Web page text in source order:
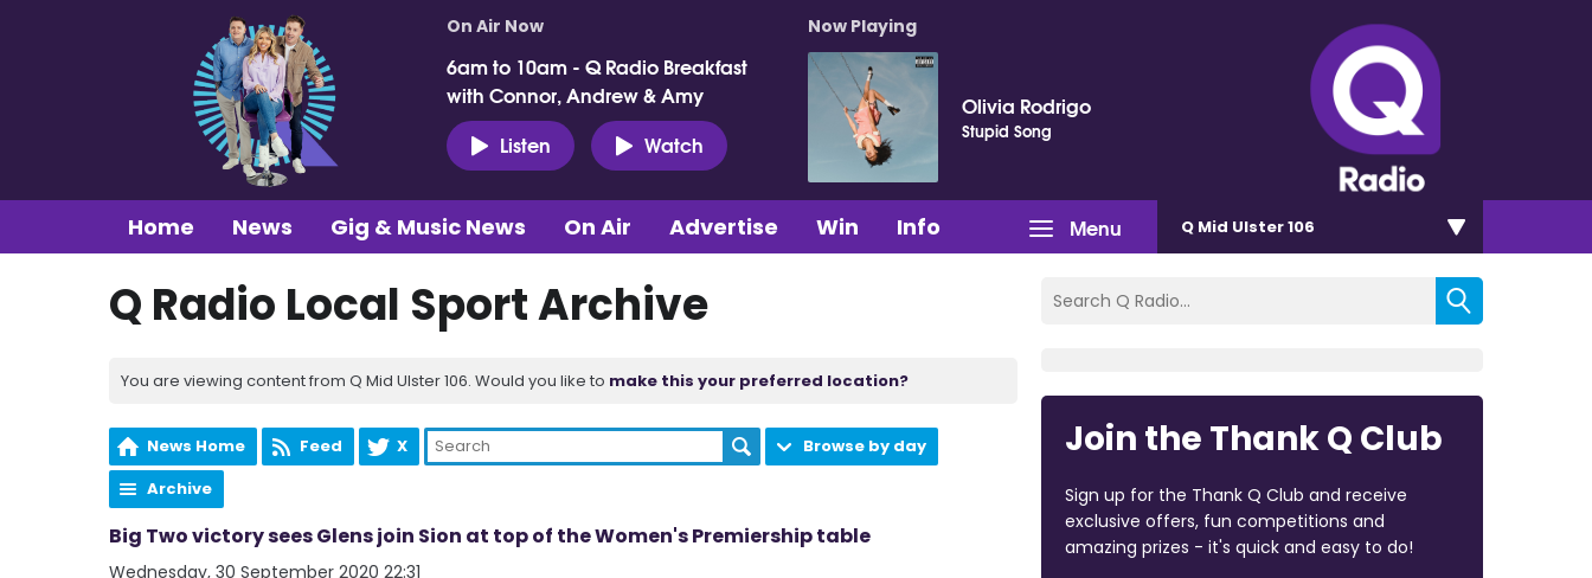
On Air Now
6am to 10am - Q Radio Breakfast
with Connor, Andrew & Amy
Listen
Watch
Now Playing
Olivia Rodrigo
Stupid Song
Menu
Home News Gig & Music News On Air Advertise Win Info Q Mid Ulster 106
Q Radio Local Sport Archive
You are viewing content from Q Mid Ulster 106. Would you like to make this your preferred location?
News Home Feed X
Browse by day
Archive
Big Two victory sees Glens join Sion at top of the Women's Premiership table
Wednesday, 30 September 2020 22:31
Join the Thank Q Club
Sign up for the Thank Q Club and receive
exclusive offers, fun competitions and
amazing prizes - it's quick and easy to do!